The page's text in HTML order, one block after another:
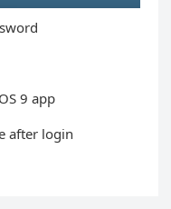
9 app
after login